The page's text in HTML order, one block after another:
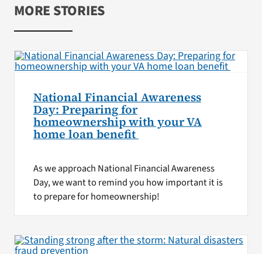
MORE STORIES
National Financial Awareness
Day: Preparing for
homeownership with your VA
home loan benefit
As we approach National Financial Awareness
Day, we want to remind you how important it is
to prepare for homeownership!